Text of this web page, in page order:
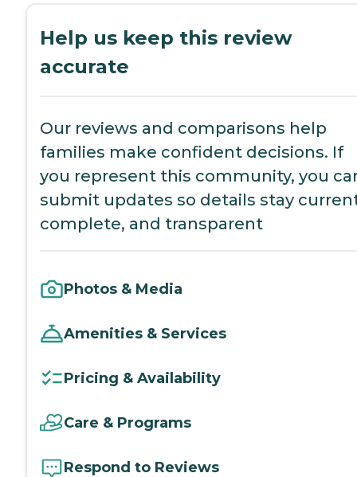
Help us keep this review
accurate
Our reviews and comparisons help
families make confident decisions. If
you represent this community, you
submit updates so details stay
complete, and transparent
Photos & Media
Amenities & Services
Pricing & Availability
Care & Programs
Respond to Reviews